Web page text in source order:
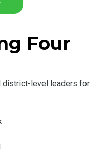
Four
district-level leaders for